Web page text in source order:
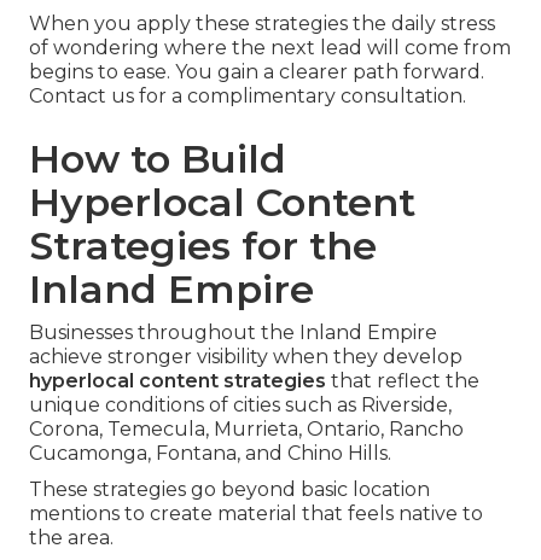
When you apply these strategies the daily stress
of wondering where the next lead will come from
begins to ease. You gain a clearer path forward.
Contact us for a complimentary consultation.
How to Build
Hyperlocal Content
Strategies for the
Inland Empire
Businesses throughout the Inland Empire
achieve stronger visibility when they develop
hyperlocal content strategies that reflect the
unique conditions of cities such as Riverside,
Corona, Temecula, Murrieta, Ontario, Rancho
Cucamonga, Fontana, and Chino Hills.
These strategies go beyond basic location
mentions to create material that feels native to
the area.